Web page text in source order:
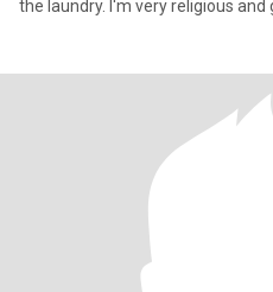
the laundry. I'm very religious and